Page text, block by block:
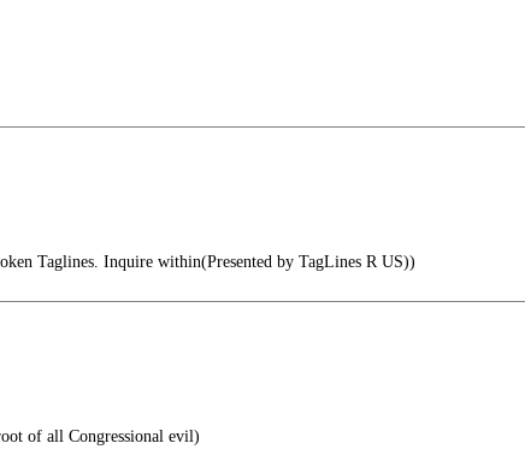
Taglines. Inquire within(Presented by TagLines R US))
of all Congressional evil)